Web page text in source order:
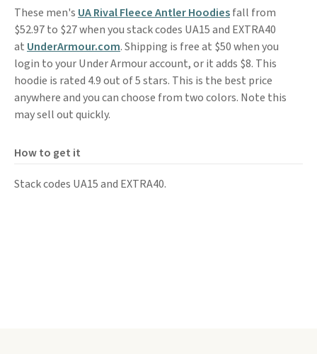
These men's UA Rival Fleece Antler Hoodiesfall from
$52.97 to $27 when you stack codes UA15 and EXTRA40
at UnderArmour.com. Shipping is free at $50 when you
login to your Under Armour account, or it adds $8. This
hoodie is rated 4.9 out of 5 stars. This is the best price
anywhere and you can choose from two colors. Note this
may sell out quickly.
How to get it
Stack codes UA15 and EXTRA40.